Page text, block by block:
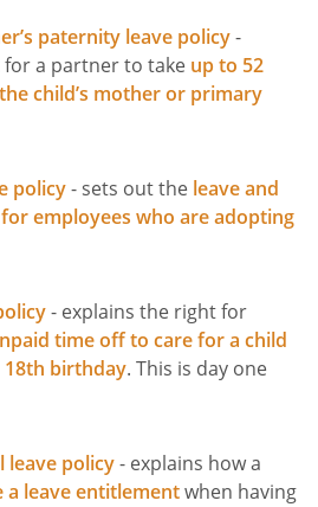
paternity leave policy-
a partner to take up to 52
child’s mother or primary
policy- sets out the leave and
employees who are adopting
- explains the right for
time off to care for a child
18th birthday. This is day one
leave policy- explains how a
a leave entitlementwhen having